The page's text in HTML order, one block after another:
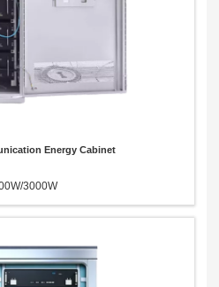
Energy Cabinet
3000W